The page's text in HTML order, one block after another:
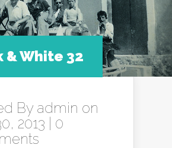
& White 32
By admin on
2013 | 0